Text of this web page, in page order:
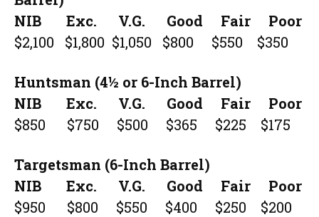
NIB Exc. V.G. Good Fair Poor
$2,100 $1,800 $1,050 $800 $550 $350
Huntsman (4½ or 6-Inch Barrel)
NIB Exc. V.G. Good Fair Poor
$850 $750 $500 $365 $225 $175
Targetsman (6-Inch Barrel)
NIB Exc. V.G. Good Fair Poor
$950 $800 $550 $400 $250 $200